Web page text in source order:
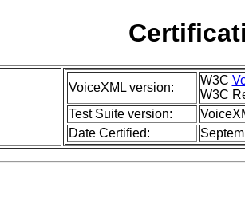
VoiceXML version:
W3C
W3C
Test Suite version:
Date Certified: